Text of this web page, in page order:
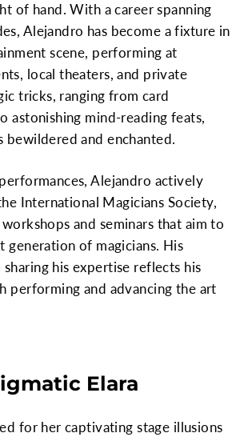
of hand. With a career spanning
Alejandro has become a fixture in
scene, performing at
local theaters, and private
tricks, ranging from card
astonishing mind-reading feats,
bewildered and enchanted.
Alejandro actively
International Magicians Society,
and seminars that aim to
generation of magicians. His
his expertise reflects his
performing and advancing the art
Elara
for her captivating stage illusions